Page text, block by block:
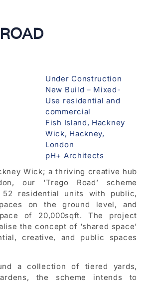
Under Construction
New Build – Mixed-
Use residential and
commercial
Fish Island, Hackney
Wick, Hackney,
London
pH+ Architects
Wick; a thriving creative hub
our ‘Trego Road’ scheme
residential units with public,
on the ground level, and
of 20,000sqft. The project
the concept of ‘shared space’
creative, and public spaces
a collection of tiered yards,
the scheme intends to